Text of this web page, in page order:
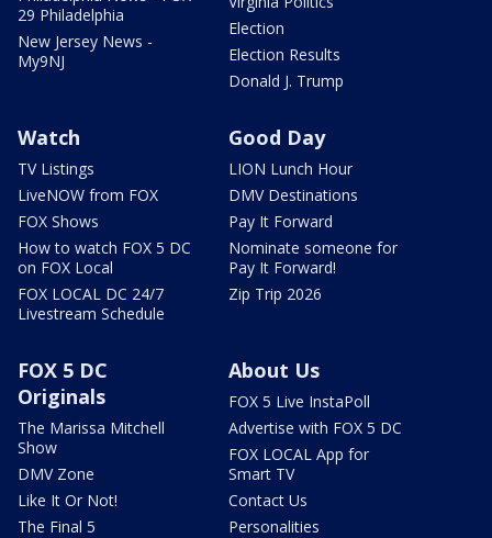
29 Philadelphia
New Jersey News -
My9NJ
Election
Election Results
Donald J. Trump
Watch
TV Listings
LiveNOW from FOX
FOX Shows
How to watch FOX 5 DC
on FOX Local
FOX LOCAL DC 24/7
Livestream Schedule
Good Day
LION Lunch Hour
DMV Destinations
Pay It Forward
Nominate someone for
Pay It Forward!
Zip Trip 2026
FOX 5 DC
Originals
The Marissa Mitchell
Show
DMV Zone
Like It Or Not!
The Final 5
About Us
FOX 5 Live InstaPoll
Advertise with FOX 5 DC
FOX LOCAL App for
Smart TV
Contact Us
Personalities